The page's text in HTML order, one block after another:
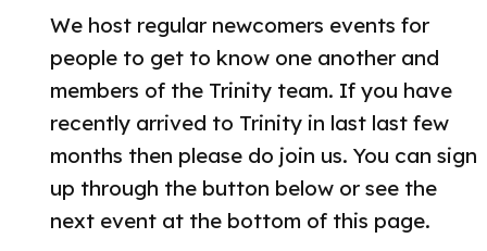
We host regular newcomers events for
people to get to know one another and
members of the Trinity team. If you have
recently arrived to Trinity in last last few
months then please do join us. You can sign
up through the button below or see the
next event at the bottom of this page.